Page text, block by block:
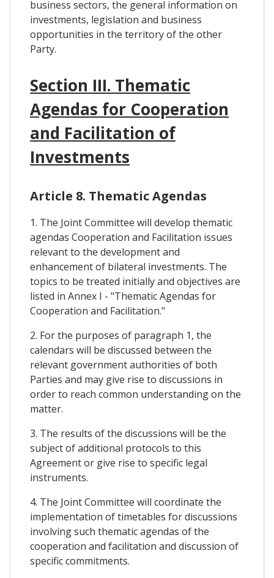
business sectors, the general information on
investments, legislation and business
opportunities in the territory of the other
Party.
Section III. Thematic
Agendas for Cooperation
and Facilitation of
Investments
Article 8. Thematic Agendas
1. The Joint Committee will develop thematic
agendas Cooperation and Facilitation issues
relevant to the development and
enhancement of bilateral investments. The
topics to be treated initially and objectives are
listed in Annex I - "Thematic Agendas for
Cooperation and Facilitation."
2. For the purposes of paragraph 1, the
calendars will be discussed between the
relevant government authorities of both
Parties and may give rise to discussions in
order to reach common understanding on the
matter.
3. The results of the discussions will be the
subject of additional protocols to this
Agreement or give rise to specific legal
instruments.
4. The Joint Committee will coordinate the
implementation of timetables for discussions
involving such thematic agendas of the
cooperation and facilitation and discussion of
specific commitments.